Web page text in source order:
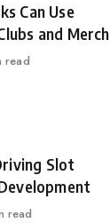
Can Use
and Merch
read
Slot
read